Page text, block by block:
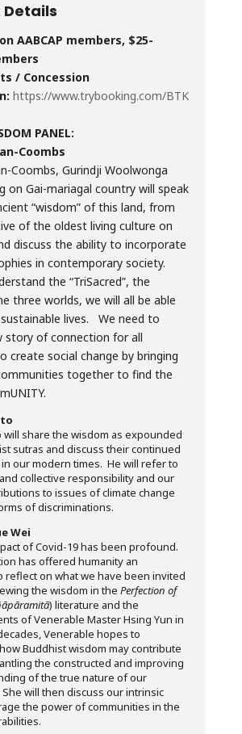
Details
AABCAP members, $25-
/ Concession
https://www.trybooking.com/BTK
PANEL:
Coombs
Coombs, Gurindji Woolwonga
on Gai-mariagal country will speak
“wisdom” of this land, from
of the oldest living culture on
discuss the ability to incorporate
in contemporary society.
the “TriSacred”, the
three worlds, we will all be able
lives. We need to
story of connection for all
create social change by bringing
together to find the
will share the wisdom as expounded
sutras and discuss their continued
our modern times. He will refer to
collective responsibility and our
to issues of climate change
of discriminations.
Wei
of Covid-19 has been profound.
has offered humanity an
reflect on what we have been invited
the wisdom in the Perfection of
) literature and the
of Venerable Master Hsing Yun in
Venerable hopes to
Buddhist wisdom may contribute
the constructed and improving
of the true nature of our
will then discuss our intrinsic
the power of communities in the